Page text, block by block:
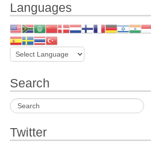
Languages
Search
Twitter